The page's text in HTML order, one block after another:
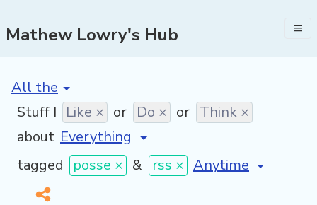
Mathew Lowry's Hub
[invalid name]
Stuff I Like × or Do × or Think ×
about
tagged
posse × & rss × [invalid name]